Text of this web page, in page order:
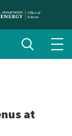
Toggle
search
at